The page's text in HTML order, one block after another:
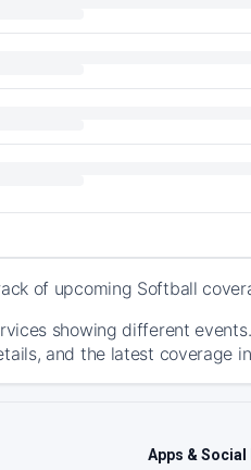
of upcoming Softball
showing different
and the latest coverage
Apps & Social